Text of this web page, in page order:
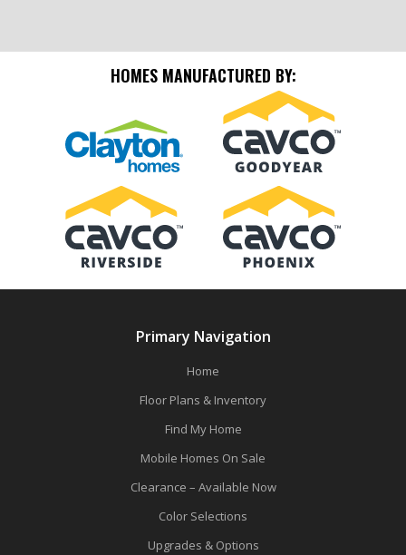
HOMES MANUFACTURED BY:
Primary Navigation
Home
Floor Plans & Inventory
Find My Home
Mobile Homes On Sale
Clearance – Available Now
Color Selections
Upgrades & Options